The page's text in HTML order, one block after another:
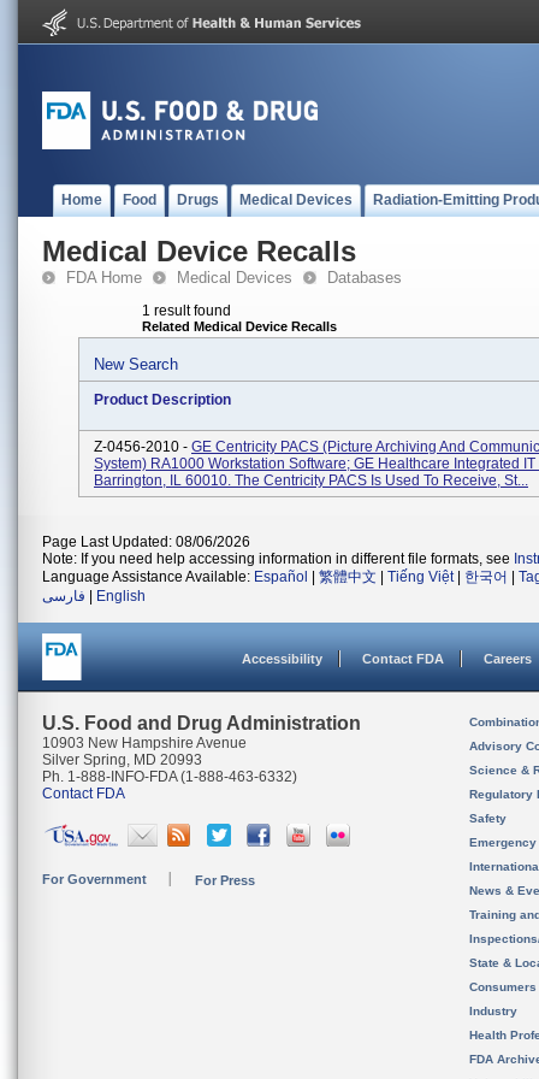
Home Food Drugs Medical Devices Radiation-Emitting
Medical Device Recalls
FDA Home Medical Devices Databases
1 result found
Related Medical Device Recalls
New Search
Product Description
Z-0456-2010 - GE Centricity PACS (Picture Archiving And
System) RA1000 Workstation Software; GE Healthcare Integrated
Barrington, IL 60010. The Centricity PACS Is Used To Receive, St...
Page Last Updated: 08/06/2026
Note: If you need help accessing information in different file formats, see
Language Assistance Available: Español 繁體中文 Tiếng Việt| 한국어
فارسی
English
Accessibility Contact FDA Careers
U.S. Food and Drug Administration
10903 New Hampshire Avenue
Silver Spring, MD 20993
Ph. 1-888-INFO-FDA (1-888-463-6332)
Contact FDA
For Government For Press
Advisory
Science &
Regulatory
Safety
News &
Training
State &
Consumers
Industry
Health
FDA